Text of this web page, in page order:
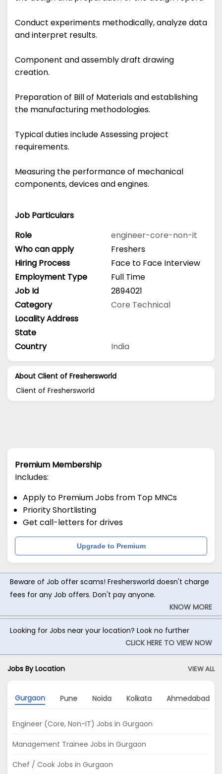
Conduct experiments methodically, analyze data
and interpret results.
Component and assembly draft drawing
creation.
Preparation of Bill of Materials and establishing
the manufacturing methodologies.
Typical duties include Assessing project
requirements.
Measuring the performance of mechanical
components, devices and engines.
Job Particulars
Role
engineer-core-non-it
Who can apply
Freshers
Hiring Process
Face to Face Interview
Employment Type
Full Time
Job Id
2894021
Category
Core Technical
Locality Address
State
Country
India
About Client of Freshersworld
Client of Freshersworld
Premium Membership
Includes:
Apply to Premium Jobs from Top MNCs
Priority Shortlisting
Get call-letters for drives
Upgrade to Premium
Beware of Job offer scams! Freshersworld doesn't charge
fees for any Job offers. Don't pay anyone.
KNOW MORE
Looking for Jobs near your location? Look no further
CLICK HERE TO VIEW NOW
Jobs By Location VIEW ALL
Gurgaon Pune Noida Kolkata Ahmedabad
Engineer (Core, Non-IT) Jobs in Gurgaon
Management Trainee Jobs in Gurgaon
Chef / Cook Jobs in Gurgaon